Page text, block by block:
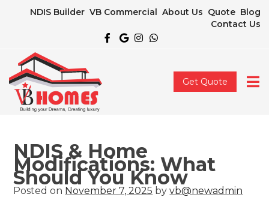
NDIS Builder VB Commercial About Us Quote Blog
Contact Us
Get Quote
NDIS & Home
Modifications: What
Should You Know
Posted on November 7, 2025 byvb@newadmin